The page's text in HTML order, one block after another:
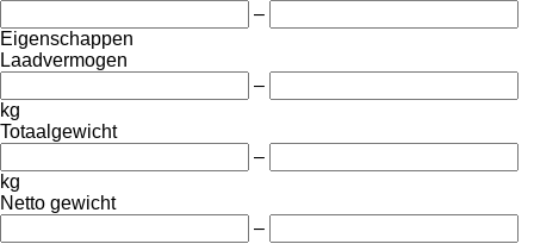
–
Eigenschappen
Laadvermogen
–
kg
Totaalgewicht
–
kg
Netto gewicht
–